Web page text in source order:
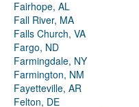
Fairhope, AL
Fall River, MA
Falls Church, VA
Fargo, ND
Farmingdale, NY
Farmington, NM
Fayetteville, AR
Felton, DE